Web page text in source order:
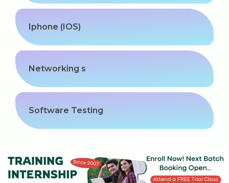
Iphone (IOS)
Networking s
Software Testing